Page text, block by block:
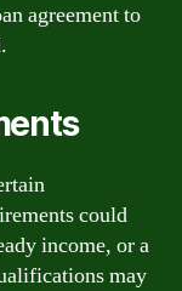
agreement to
could
income, or a
may